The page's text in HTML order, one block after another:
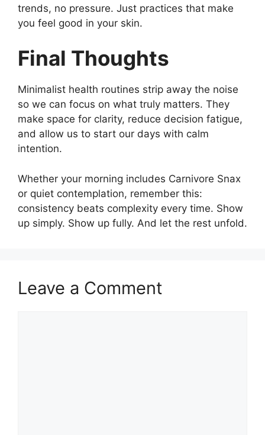
trends, no pressure. Just practices that make
you feel good in your skin.
Final Thoughts
Minimalist health routines strip away the noise
so we can focus on what truly matters. They
make space for clarity, reduce decision fatigue,
and allow us to start our days with calm
intention.
Whether your morning includes Carnivore Snax
or quiet contemplation, remember this:
consistency beats complexity every time. Show
up simply. Show up fully. And let the rest unfold.
Leave a Comment